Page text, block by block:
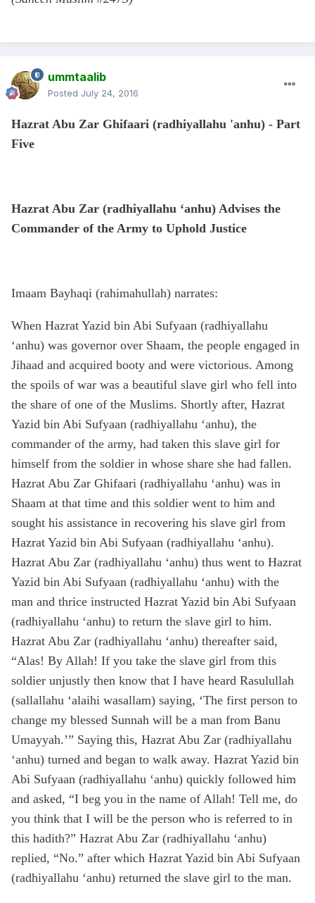
ummtaalib
Posted July 24, 2016
Hazrat Abu Zar Ghifaari (radhiyallahu 'anhu) - Part
Five
Hazrat Abu Zar (radhiyallahu ‘anhu) Advises the
Commander of the Army to Uphold Justice
Imaam Bayhaqi (rahimahullah) narrates:
When Hazrat Yazid bin Abi Sufyaan (radhiyallahu
‘anhu) was governor over Shaam, the people engaged in
Jihaad and acquired booty and were victorious. Among
the spoils of war was a beautiful slave girl who fell into
the share of one of the Muslims. Shortly after, Hazrat
Yazid bin Abi Sufyaan (radhiyallahu ‘anhu), the
commander of the army, had taken this slave girl for
himself from the soldier in whose share she had fallen.
Hazrat Abu Zar Ghifaari (radhiyallahu ‘anhu) was in
Shaam at that time and this soldier went to him and
sought his assistance in recovering his slave girl from
Hazrat Yazid bin Abi Sufyaan (radhiyallahu ‘anhu).
Hazrat Abu Zar (radhiyallahu ‘anhu) thus went to Hazrat
Yazid bin Abi Sufyaan (radhiyallahu ‘anhu) with the
man and thrice instructed Hazrat Yazid bin Abi Sufyaan
(radhiyallahu ‘anhu) to return the slave girl to him.
Hazrat Abu Zar (radhiyallahu ‘anhu) thereafter said,
“Alas! By Allah! If you take the slave girl from this
soldier unjustly then know that I have heard Rasulullah
(sallallahu ‘alaihi wasallam) saying, ‘The first person to
change my blessed Sunnah will be a man from Banu
Umayyah.’” Saying this, Hazrat Abu Zar (radhiyallahu
‘anhu) turned and began to walk away. Hazrat Yazid bin
Abi Sufyaan (radhiyallahu ‘anhu) quickly followed him
and asked, “I beg you in the name of Allah! Tell me, do
you think that I will be the person who is referred to in
this hadith?” Hazrat Abu Zar (radhiyallahu ‘anhu)
replied, “No.” after which Hazrat Yazid bin Abi Sufyaan
(radhiyallahu ‘anhu) returned the slave girl to the man.